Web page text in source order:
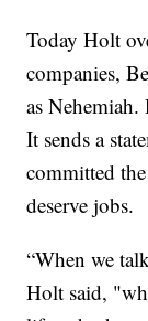
Today Holt
companies,
as
It sends a
committed
deserve jobs.
“When we
Holt said,